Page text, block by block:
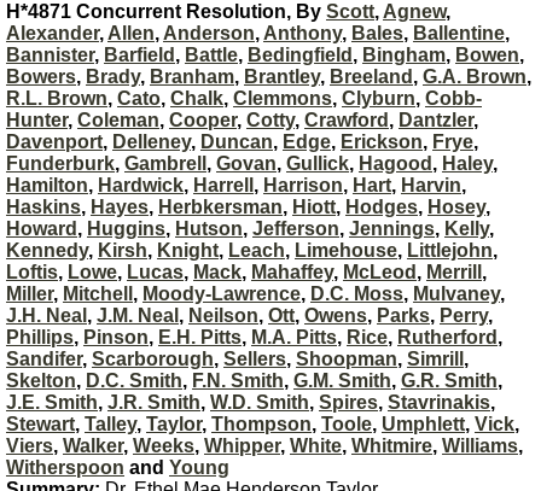
H*4871 Concurrent Resolution, By Scott, Agnew,
Alexander, Allen, Anderson, Anthony, Bales, Ballentine,
Bannister, Barfield , Battle, Bedingfield , Bingham, Bowen,
Bowers, Brady, Branham, Brantley, Breeland , G.A. Brown,
R.L. Brown, Cato, Chalk, Clemmons, Clyburn, Cobb-
Hunter, Coleman, Cooper, Cotty, Crawford , Dantzler,
Davenport, Delleney, Duncan, Edge, Erickson, Frye,
Funderburk, Gambrell , Govan, Gullick, Hagood , Haley,
Hamilton, Hardwick, Harrell , Harrison, Hart, Harvin,
Haskins, Hayes, Herbkersman, Hiott, Hodges, Hosey,
Howard , Huggins, Hutson, Jefferson, Jennings, Kelly,
Kennedy, Kirsh, Knight, Leach, Limehouse, Littlejohn,
Loftis, Lowe, Lucas, Mack, Mahaffey, McLeod , Merrill ,
Miller, Mitchell , Moody-Lawrence, D.C. Moss, Mulvaney,
J.H. Neal , J.M. Neal , Neilson, Ott, Owens, Parks, Perry,
Phillips, Pinson, E.H. Pitts, M.A. Pitts, Rice, Rutherford ,
Sandifer, Scarborough, Sellers, Shoopman, Simrill ,
Skelton, D.C. Smith, F.N. Smith, G.M. Smith, G.R. Smith,
J.E. Smith, J.R. Smith, W.D. Smith, Spires, Stavrinakis,
Stewart, Talley, Taylor, Thompson, Toole, Umphlett, Vick,
Viers, Walker, Weeks, Whipper, White, Whitmire, Williams,
Witherspoon and Young